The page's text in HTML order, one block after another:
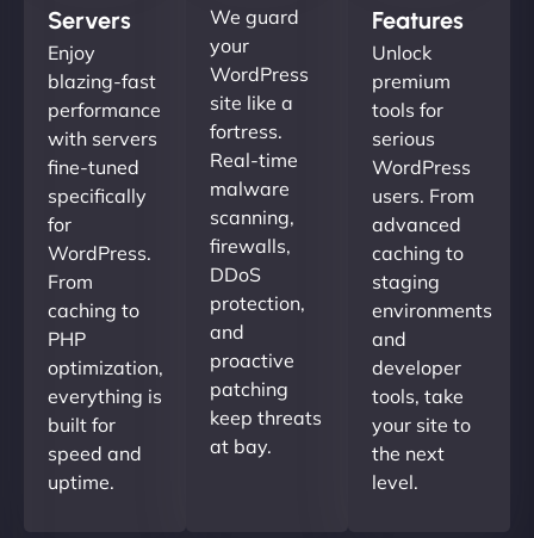
Servers
Enjoy
blazing-fast
performance
with servers
fine-tuned
specifically
for
WordPress.
From
caching to
PHP
optimization,
everything is
built for
speed and
uptime.
We guard
your
WordPress
site like a
fortress.
Real-time
malware
scanning,
firewalls,
DDoS
protection,
and
proactive
patching
keep threats
at bay.
Features
Unlock
premium
tools for
serious
WordPress
users. From
advanced
caching to
staging
environments
and
developer
tools, take
your site to
the next
level.